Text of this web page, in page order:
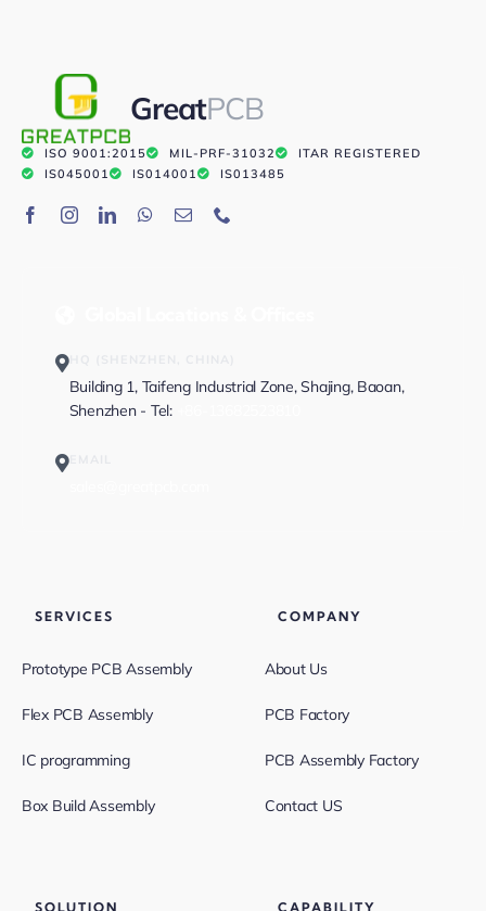
GreatPCB
ISO 9001:2015 MIL-PRF-31032
ITAR REGISTERED
IS045001
IS014001 IS013485
HQ (SHENZHEN, CHINA)
Building 1, Taifeng Industrial Zone, Shajing, Baoan,
Shenzhen - Tel:
EMAIL
SERVICES
Prototype PCB Assembly
Flex PCB Assembly
IC programming
Box Build Assembly
COMPANY
About Us
PCB Factory
PCB Assembly Factory
Contact US
SOLUTION CAPABILITY